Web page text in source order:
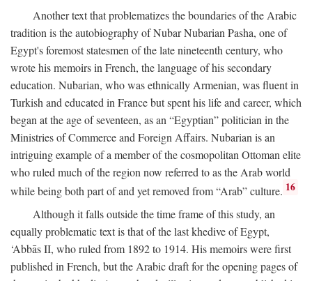
Another text that problematizes the boundaries of the Arabic
tradition is the autobiography of Nubar Nubarian Pasha, one of
Egypt's foremost statesmen of the late nineteenth century, who
wrote his memoirs in French, the language of his secondary
education. Nubarian, who was ethnically Armenian, was fluent in
Turkish and educated in France but spent his life and career, which
began at the age of seventeen, as an “Egyptian” politician in the
Ministries of Commerce and Foreign Affairs. Nubarian is an
intriguing example of a member of the cosmopolitan Ottoman elite
who ruled much of the region now referred to as the Arab world
while being both part of and yet removed from “Arab” culture. 16
Although it falls outside the time frame of this study, an
equally problematic text is that of the last khedive of Egypt,
‘Abbās II, who ruled from 1892 to 1914. His memoirs were first
published in French, but the Arabic draft for the opening pages of